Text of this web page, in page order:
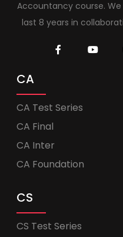
Accountancy course.
last 8 years in
CA
CA Test Series
CA Final
CA Inter
CA Foundation
CS
CS Test Series